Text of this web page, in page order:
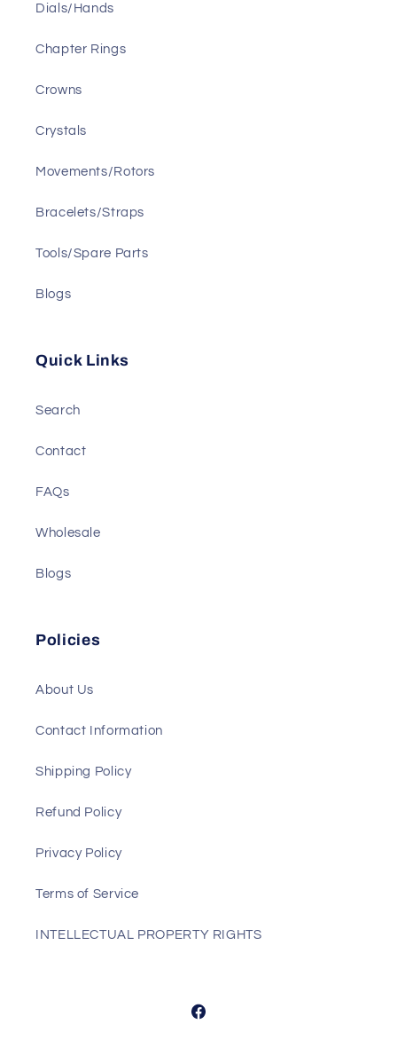
Dials/Hands
Chapter Rings
Crowns
Crystals
Movements/Rotors
Bracelets/Straps
Tools/Spare Parts
Blogs
Quick Links
Search
Contact
FAQs
Wholesale
Blogs
Policies
About Us
Contact Information
Shipping Policy
Refund Policy
Privacy Policy
Terms of Service
INTELLECTUAL PROPERTY RIGHTS
Facebook